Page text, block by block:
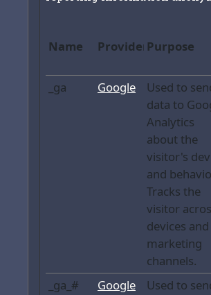
Name Provider Purpose
_ga
Google
Used to
data to
Analytics
about the
visitor's
and
Tracks the
visitor
devices and
marketing
channels.
_ga_# Google
Used to